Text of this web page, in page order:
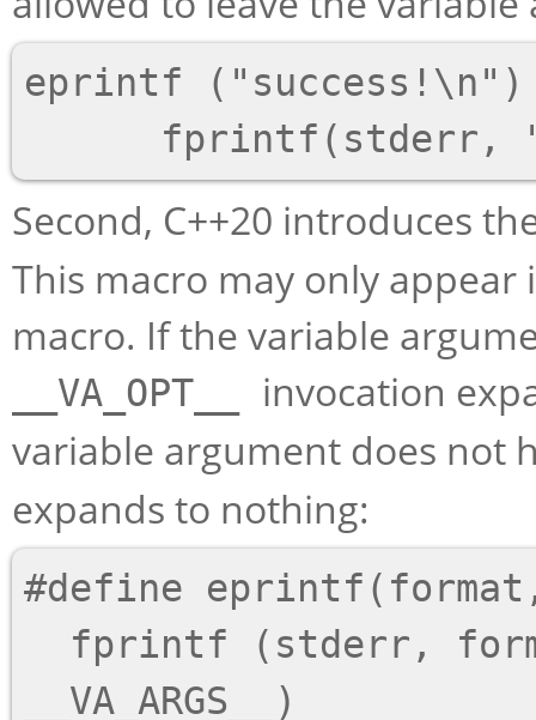
eprintf ("success!\n")
Second, C++20 introduces
This macro may only
macro. If the variable
__VA_OPT__
invocation
variable argument does not
expands to nothing:
#define